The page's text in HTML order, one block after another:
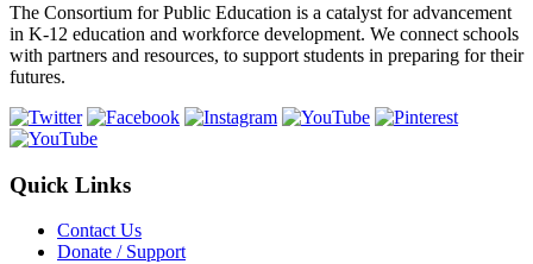
The Consortium for Public Education is a catalyst for advancement
in K-12 education and workforce development. We connect schools
with partners and resources, to support students in preparing for their
futures.
Quick Links
Contact Us
Donate / Support